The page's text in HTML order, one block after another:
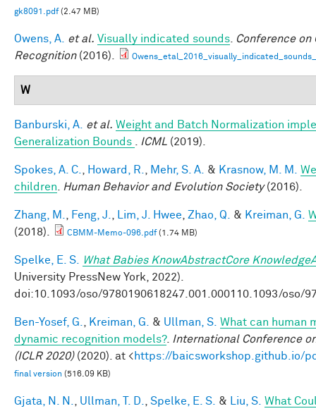
gk8091.pdf(2.47 MB)
Owens, A. et al. Visually indicated sounds
Conference on
Recognition(2016).
W
Banburski, A. et al. Weight and Batch Normalization
Generalization Bounds
ICML (2019).
Spokes, A. C. Howard, R. Mehr, S. A. & Krasnow, M. M.
children
Human Behavior and Evolution Society(2016).
Zhang, M. Feng, J. Lim, J. Hwee Zhao, Q. & Kreiman, G.
(2018).
CBMM-Memo-096.pdf(1.74 MB)
Spelke, E. S.
What Babies KnowAbstractCore
University PressNew York, 2022).
doi:10.1093/oso/9780190618247.001.000110.1093/oso/
Ben-Yosef, G. Kreiman, G. & Ullman, S. What can human
dynamic recognition models?. International Conference
(ICLR 2020)(2020). at <https://baicsworkshop.github.io/
final version (516.09 KB)
Gjata, N. N. Ullman, T. D. Spelke, E. S. & Liu, S. What